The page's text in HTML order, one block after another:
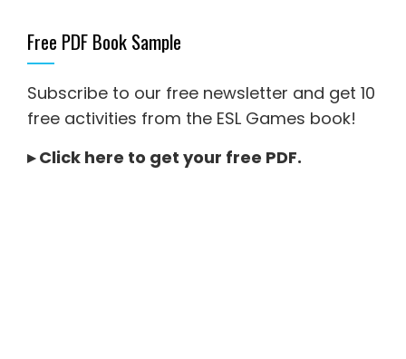
Free PDF Book Sample
Subscribe to our free newsletter and get 10
free activities from the ESL Games book!
▸Click here to get your free PDF.